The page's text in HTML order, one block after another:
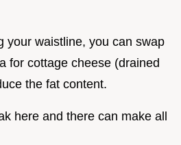
your waistline, you can swap
for cottage cheese (drained
the fat content.
here and there can make all